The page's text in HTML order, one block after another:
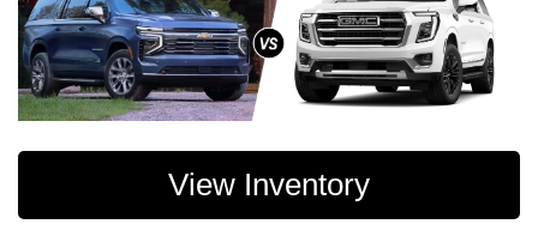
View Inventory